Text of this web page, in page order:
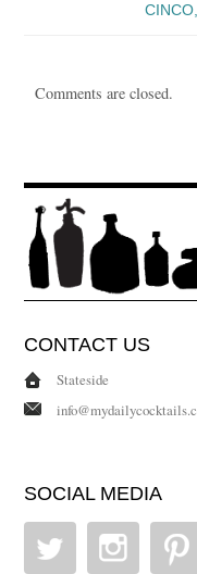
Comments are closed.
CONTACT US
Stateside
SOCIAL MEDIA